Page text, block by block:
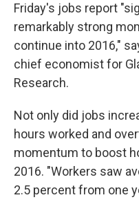
Friday's jobs report
remarkably strong
continue into 2016,"
chief economist for
Research.
Not only did jobs
hours worked and
momentum to boost
2016. "Workers saw
2.5 percent from one